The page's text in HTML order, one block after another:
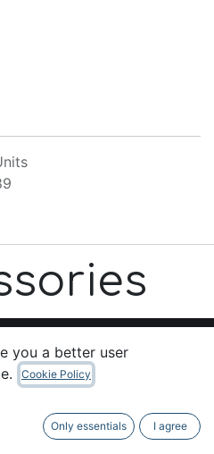
you a better user
Cookie Policy
Only essentials I agree